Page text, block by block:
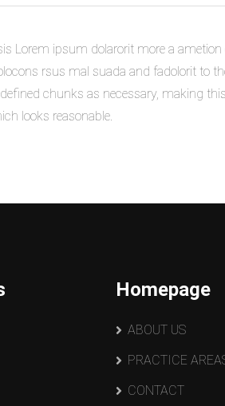
Lorem ipsum dolarorit more a
rsus mal suada and fadolorit to
chunks as necessary, making
looks reasonable.
Homepage
ABOUT US
PRACTICE
CONTACT